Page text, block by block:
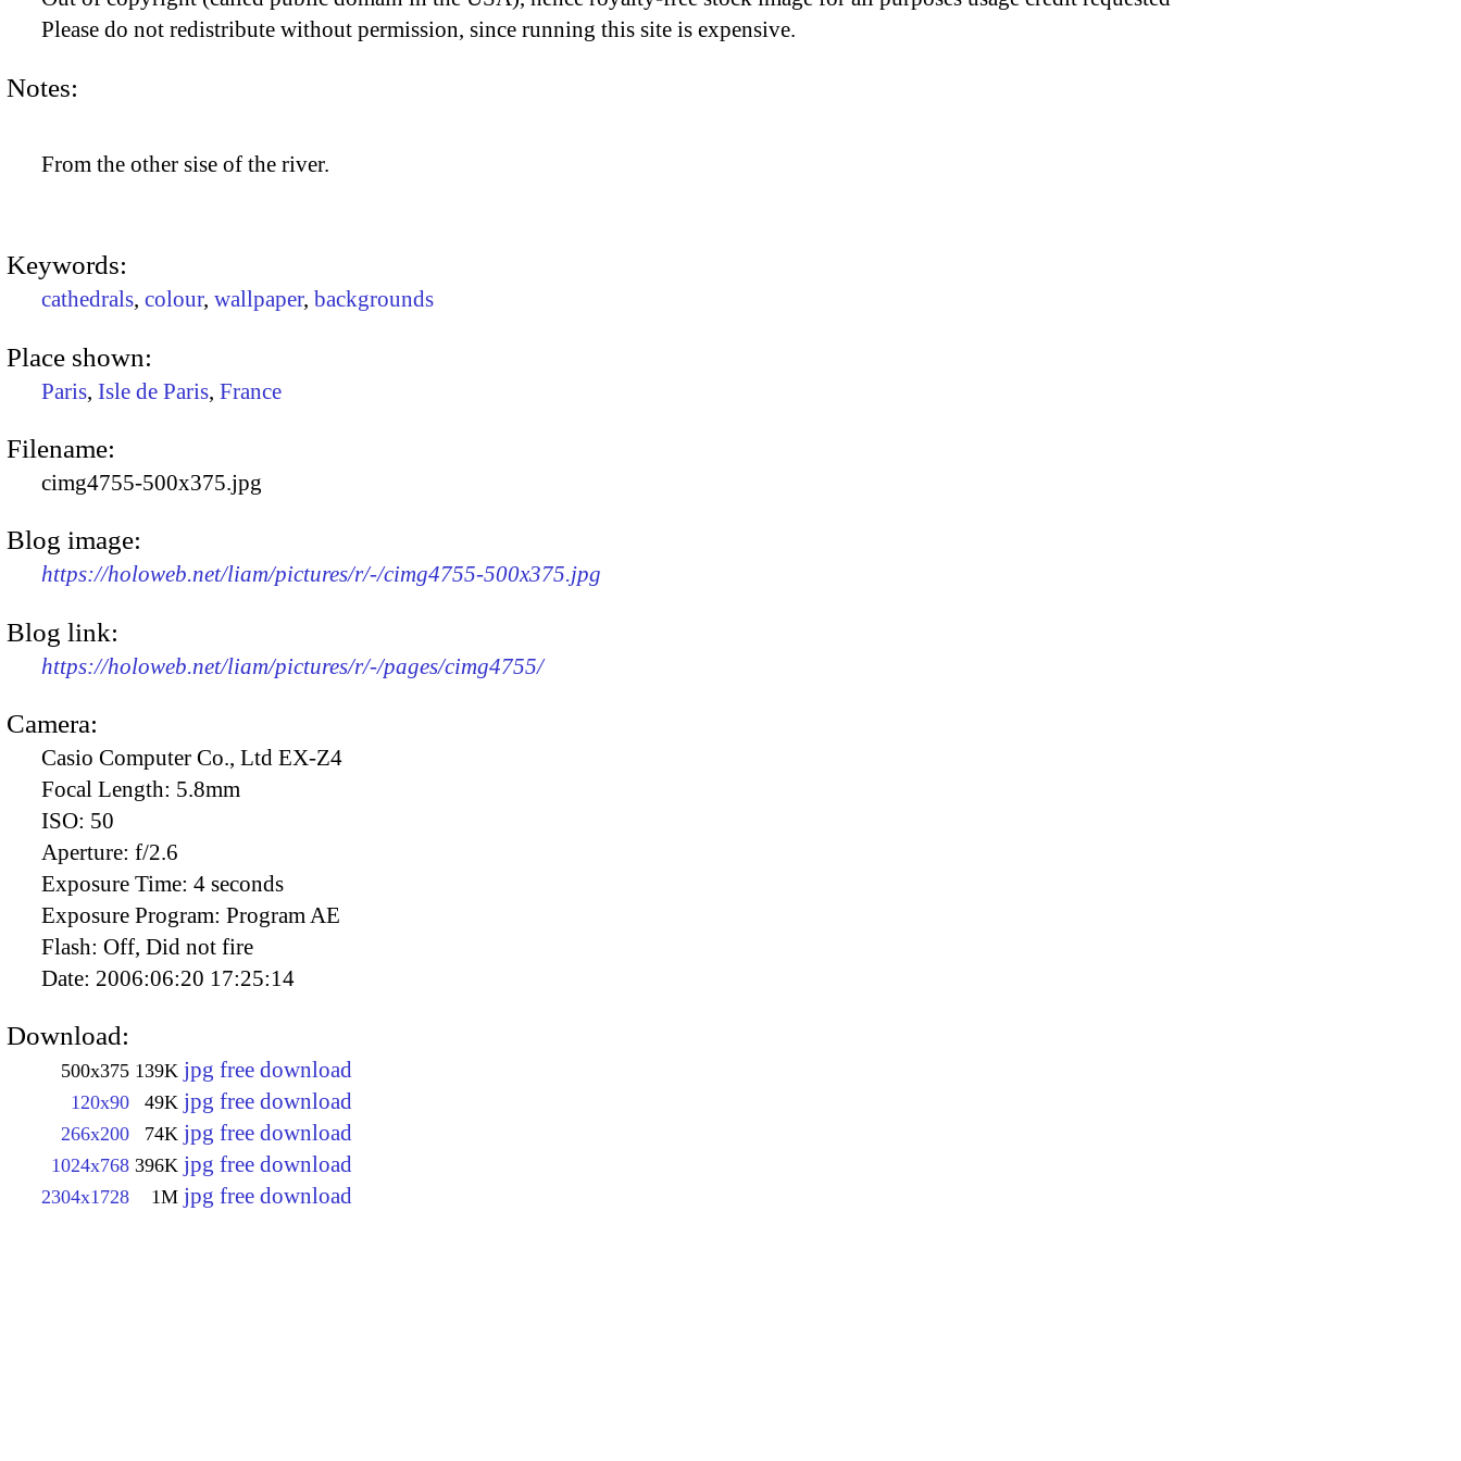
Please do not redistribute without permission, since running this site is expensive.
Notes:
From the other sise of the river.
Keywords:
cathedrals, colour, wallpaper, backgrounds
Place shown:
Paris, Isle de Paris, France
Filename:
cimg4755-500x375.jpg
Blog image:
https://holoweb.net/liam/pictures/r/-/cimg4755-500x375.jpg
Blog link:
https://holoweb.net/liam/pictures/r/-/pages/cimg4755/
Camera:
Casio Computer Co., Ltd EX-Z4
Focal Length: 5.8mm
ISO: 50
Aperture: f/2.6
Exposure Time: 4 seconds
Exposure Program: Program AE
Flash: Off, Did not fire
Date: 2006:06:20 17:25:14
Download:
500x375 139K jpg free download
120x90 49K jpg free download
266x200 74K jpg free download
1024x768 396K jpg free download
2304x1728 1M jpg free download